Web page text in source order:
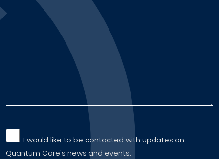
‎ ‎ I would like to be contacted with updates on
Quantum Care's news and events.